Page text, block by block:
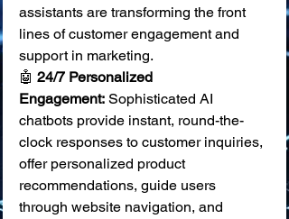
assistants are transforming the front
lines of customer engagement and
support in marketing.
🤖 24/7 Personalized
Engagement: Sophisticated AI
chatbots provide instant, round-the-
clock responses to customer inquiries,
offer personalized product
recommendations, guide users
through website navigation, and